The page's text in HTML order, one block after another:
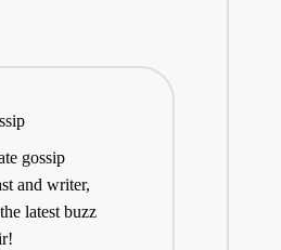
gossip
and writer,
latest buzz